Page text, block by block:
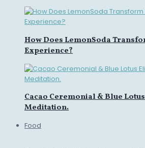
How Does LemonSoda
Experience?
Cacao Ceremonial & Blue
Meditation.
Food